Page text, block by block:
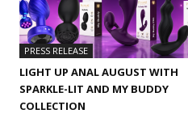
PRESS RELEASE
LIGHT UP ANAL AUGUST WITH
SPARKLE-LIT AND MY BUDDY
COLLECTION